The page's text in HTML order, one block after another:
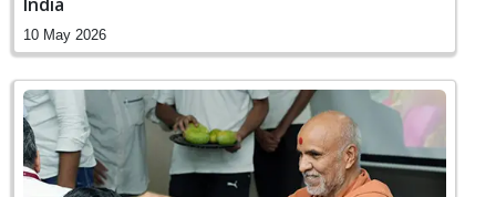
10 May 2026